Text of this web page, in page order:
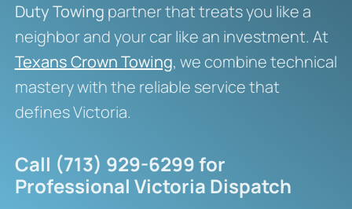
Duty Towing partner that treats you like a
neighbor and your car like an investment. At
Texans Crown Towing, we combine technical
mastery with the reliable service that
defines Victoria.
Call (713) 929-6299 for
Professional Victoria Dispatch